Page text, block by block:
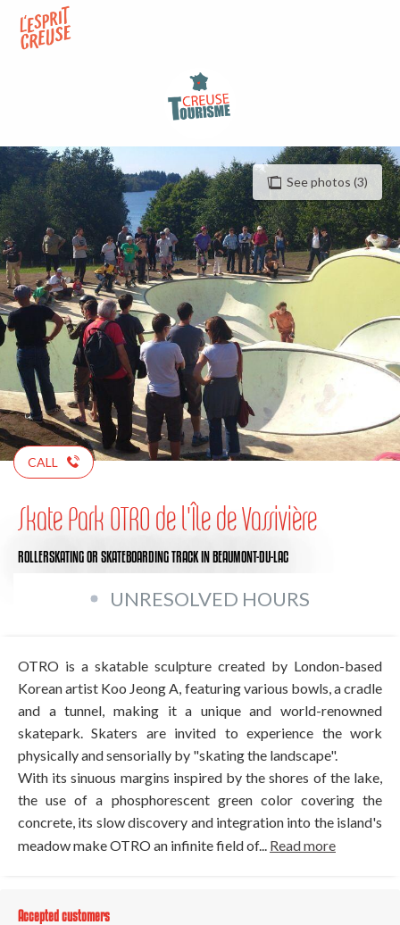
contenu
See photos (3)
CALL
Skate Park OTRO de l'Île de Vassivière
ROLLERSKATING OR SKATEBOARDING TRACKIN BEAUMONT-DU-LAC
UNRESOLVED HOURS
OTRO is a skatable sculpture created by London-based
Korean artist Koo Jeong A, featuring various bowls, a cradle
and a tunnel, making it a unique and world-renowned
skatepark. Skaters are invited to experience the work
physically and sensorially by "skating the landscape".
With its sinuous margins inspired by the shores of the lake,
the use of a phosphorescent green color covering the
concrete, its slow discovery and integration into the island's
meadow make OTRO an infinite field of... Read more
Accepted customers